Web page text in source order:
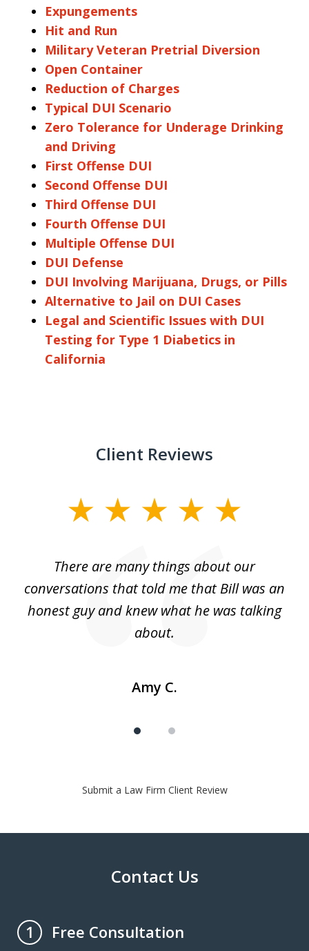
Expungements
Hit and Run
Military Veteran Pretrial Diversion
Open Container
Reduction of Charges
Typical DUI Scenario
Zero Tolerance for Underage Drinking
and Driving
First Offense DUI
Second Offense DUI
Third Offense DUI
Fourth Offense DUI
Multiple Offense DUI
DUI Defense
DUI Involving Marijuana, Drugs, or Pills
Alternative to Jail on DUI Cases
Legal and Scientific Issues with DUI
Testing for Type 1 Diabetics in
California
Client Reviews
There are many things about our
conversations that told me that Bill was an
honest guy and knew what he was talking
about.
Amy C.
Submit a Law Firm Client Review
Contact Us
1
Free Consultation